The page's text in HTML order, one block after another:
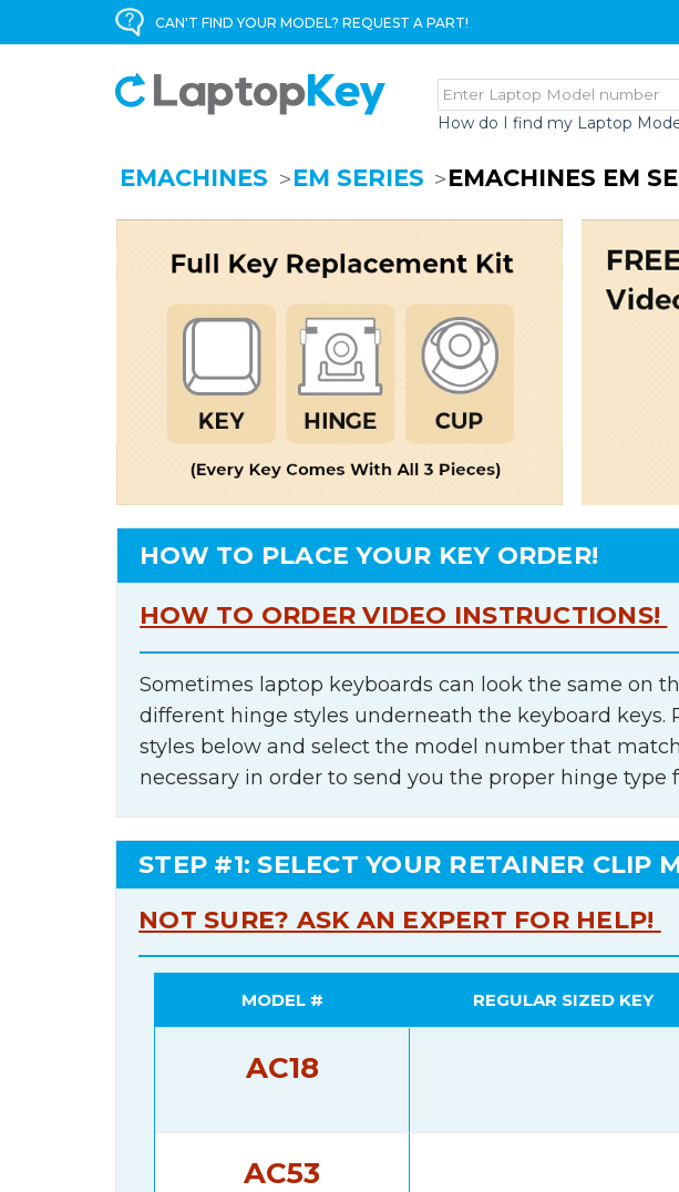
CAN'T FIND YOUR MODEL? REQUEST A PART!
How do I find my Laptop
EMACHINES EM SERIES EMACHINES EM
HOW TO PLACE YOUR KEY ORDER!
HOW TO ORDER VIDEO INSTRUCTIONS!
Sometimes laptop keyboards can look the same on
different hinge styles underneath the keyboard keys.
styles below and select the model number that
necessary in order to send you the proper hinge type
STEP #1: SELECT YOUR RETAINER CLIP
NOT SURE? ASK AN EXPERT FOR HELP!
MODEL # REGULAR SIZED KEY
AC18
AC53